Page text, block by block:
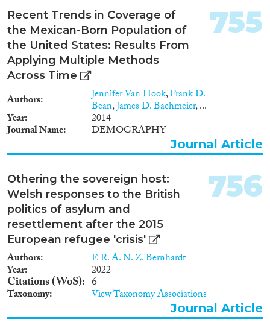
Recent Trends in Coverage of
the Mexican-Born Population of
the United States: Results From
Applying Multiple Methods
Across Time
Authors Jennifer Van Hook,Frank D.
Bean,James D. Bachmeier, ...
Year 2014
Journal Name DEMOGRAPHY
755
Journal Article
Othering the sovereign host:
Welsh responses to the British
politics of asylum and
resettlement after the 2015
European refugee 'crisis'
Authors F. R. A. N. Z. Bernhardt
Year 2022
Citations (WoS) 6
Taxonomy View Taxonomy Associations
756
Journal Article
2001 (1,650)
2000(1,621)
1999(1,433)
1998(1,326)
1997 (1,195)
1996
1994(1,112)
1992(930)
1991(839)
1990(736)
1989 (695)
1988(651)
1987(662)
1986
1985
1984(657)
1983(648)
1982(546)
Cross-Cutting Topics...
Disciplines
Geographies
Publications
Publishers